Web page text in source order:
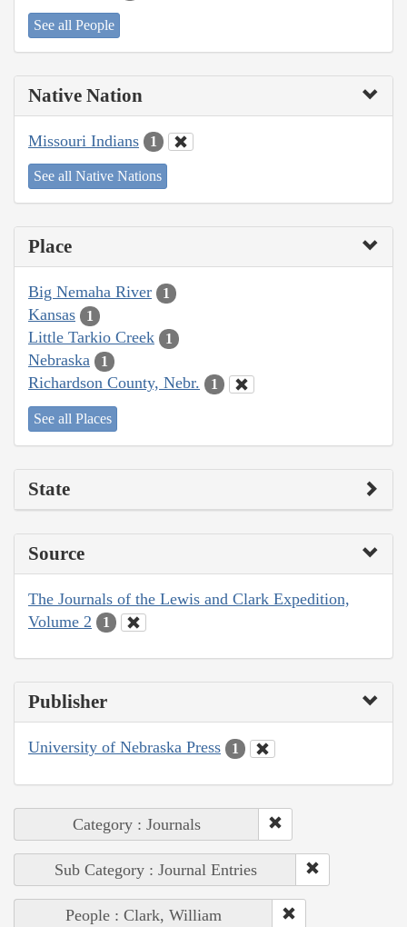
See all People
Native Nation
Missouri Indians 1
See all Native Nations
Place
Big Nemaha River 1
Kansas 1
Little Tarkio Creek 1
Nebraska 1
Richardson County, Nebr. 1
See all Places
State
Source
The Journals of the Lewis and Clark Expedition,
Volume 2
1
Publisher
University of Nebraska Press 1
Category : Journals
Sub Category : Journal Entries
People : Clark, William